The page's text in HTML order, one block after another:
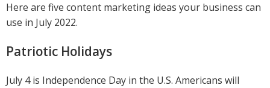
Here are five content marketing ideas your business can
use in July 2022.
Patriotic Holidays
July 4 is Independence Day in the U.S. Americans will